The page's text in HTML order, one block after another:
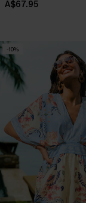
A$67.95
-10%